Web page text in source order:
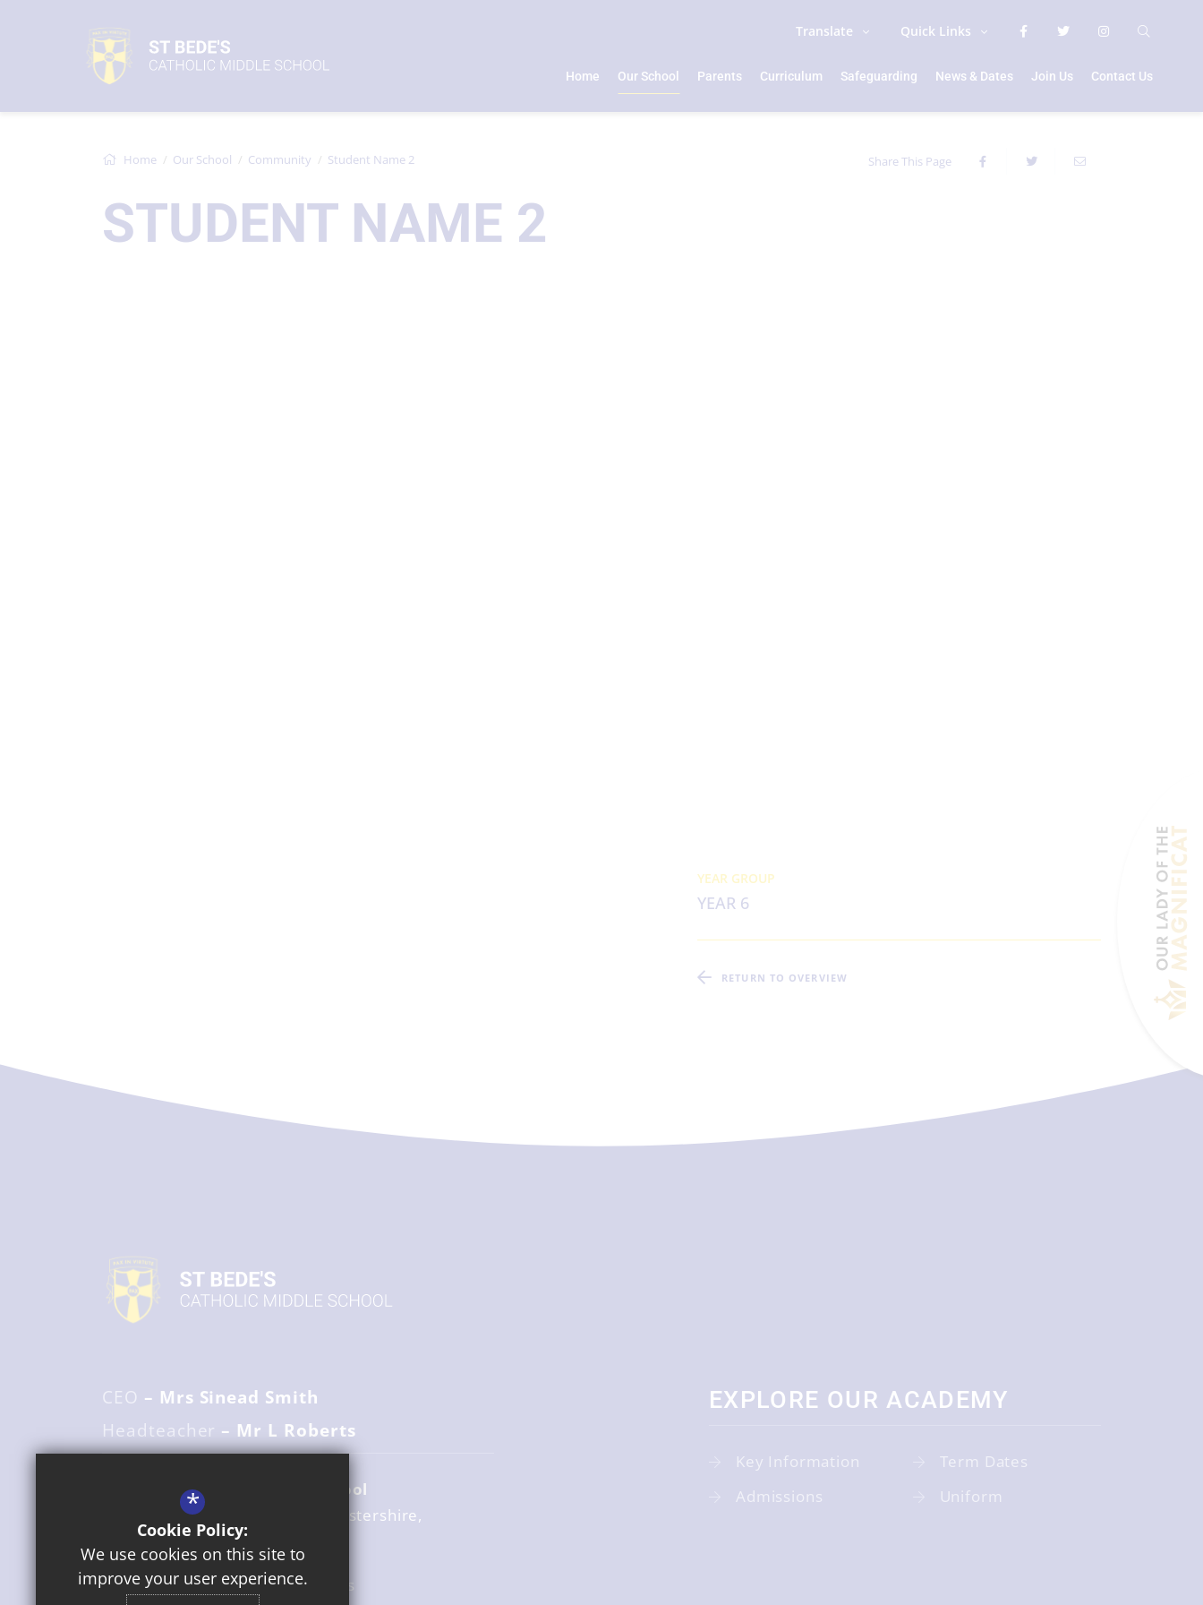
Translate Quick Links
Home Our School Parents Curriculum Safeguarding News & Dates Join Us Contact Us
Home Our School Community Student Name 2 Share This Page
STUDENT NAME 2
YEAR GROUP
YEAR 6
RETURN TO OVERVIEW
CEO – Mrs Sinead Smith
Headteacher – Mr L Roberts
St Bede's Catholic Middle School
Holloway Lane
Worcestershire
B98 7HA
01527 525916 Email Us
EXPLORE OUR ACADEMY
Key Information
Admissions
Term Dates
Uniform
*
Cookie Policy:
We use cookies on this site to
improve your user experience.